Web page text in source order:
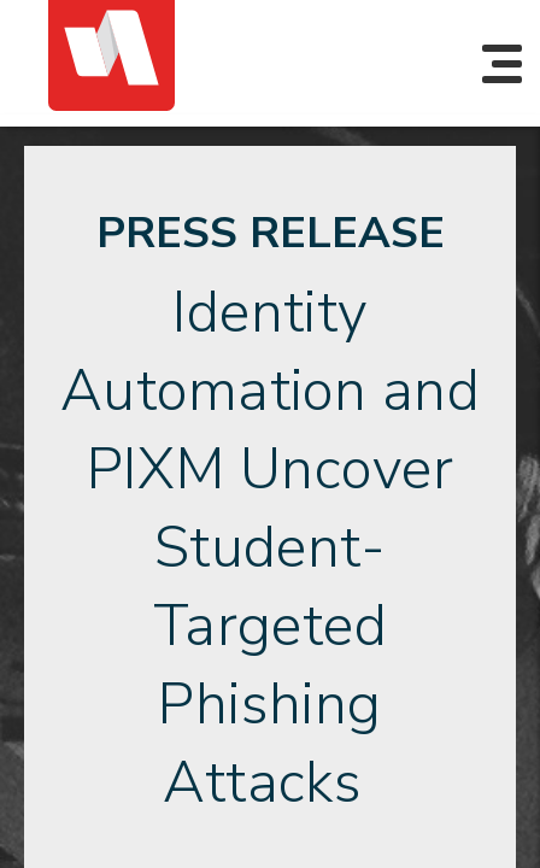
PRESS RELEASE
Identity
Automation and
PIXM Uncover
Student-
Targeted
Phishing
Attacks